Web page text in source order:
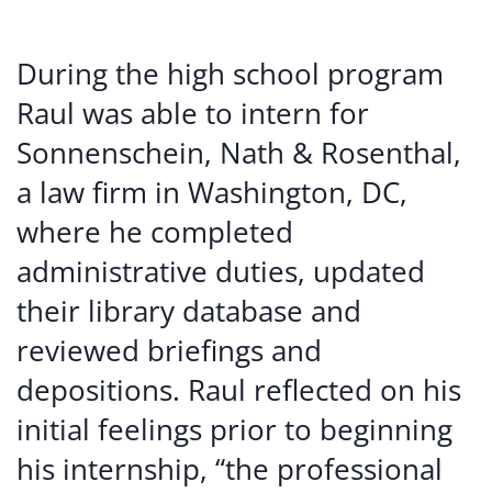
During the high school program
Raul was able to intern for
Sonnenschein, Nath & Rosenthal,
a law firm in Washington, DC,
where he completed
administrative duties, updated
their library database and
reviewed briefings and
depositions. Raul reflected on his
initial feelings prior to beginning
his internship, “the professional